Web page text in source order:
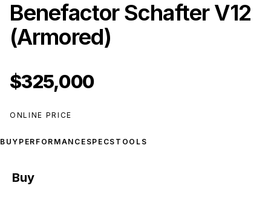
Benefactor Schafter V12
(Armored)
$325,000
ONLINE PRICE
BUY PERFORMANCE SPECS TOOLS
Buy